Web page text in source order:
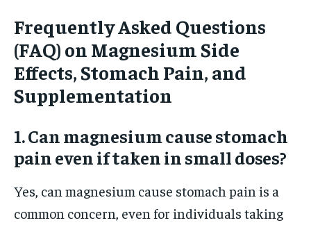
Frequently Asked Questions
(FAQ) on Magnesium Side
Effects, Stomach Pain, and
Supplementation
1. Can magnesium cause stomach
pain even if taken in small doses?
Yes, can magnesium cause stomach pain is a
common concern, even for individuals taking